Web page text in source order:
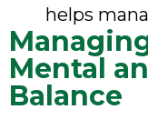
helps
Mental
Balance